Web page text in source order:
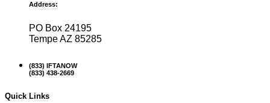
Address:
PO Box 24195
Tempe AZ 85285
(833) IFTANOW
(833) 438-2669
Quick Links